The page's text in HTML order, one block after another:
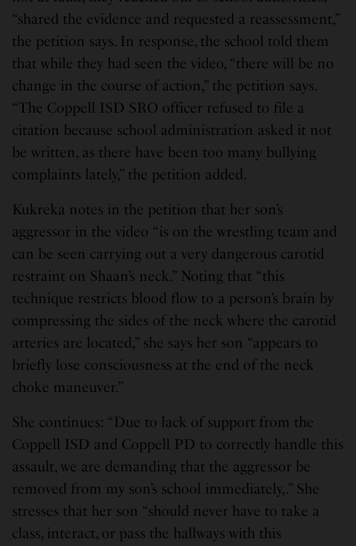
“shared the evidence and requested a reassessment,”
the petition says. In response, the school told them
that while they had seen the video, “there will be no
change in the course of action,” the petition says.
“The Coppell ISD SRO officer refused to file a
citation because school administration asked it not
be written, as there have been too many bullying
complaints lately,” the petition added.
Kukreka notes in the petition that her son’s
aggressor in the video “is on the wrestling team and
can be seen carrying out a very dangerous carotid
restraint on Shaan’s neck.” Noting that “this
technique restricts blood flow to a person’s brain by
compressing the sides of the neck where the carotid
arteries are located,” she says her son “appears to
briefly lose consciousness at the end of the neck
choke maneuver.”
She continues: “Due to lack of support from the
Coppell ISD and Coppell PD to correctly handle this
assault, we are demanding that the aggressor be
removed from my son’s school immediately,.” She
stresses that her son “should never have to take a
class, interact, or pass the hallways with this